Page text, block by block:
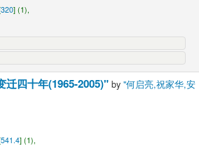
320] (1),
迁四十年(1965-2005)"by"何启亮,祝家华,安
541.4] (1),